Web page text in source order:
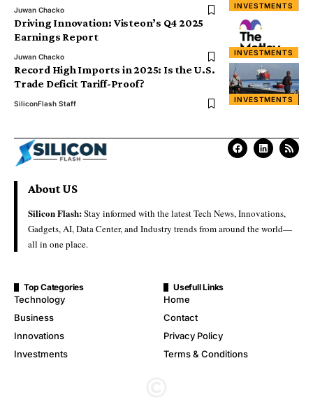
INVESTMENTS
Juwan Chacko
INVESTMENTS
Driving Innovation: Visteon’s Q4 2025
Earnings Report
Juwan Chacko
INVESTMENTS
Record High Imports in 2025: Is the U.S.
Trade Deficit Tariff-Proof?
SiliconFlash Staff
About US
Silicon Flash:Stay informed with the latest Tech News, Innovations,
Gadgets, AI, Data Center, and Industry trends from around the world—
all in one place.
Top Categories
Technology
Business
Innovations
Investments
Usefull Links
Home
Contact
Privacy Policy
Terms & Conditions